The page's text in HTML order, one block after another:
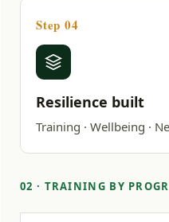
Step 04
Resilience built
Training · Wellbeing ·
02 · TRAINING BY